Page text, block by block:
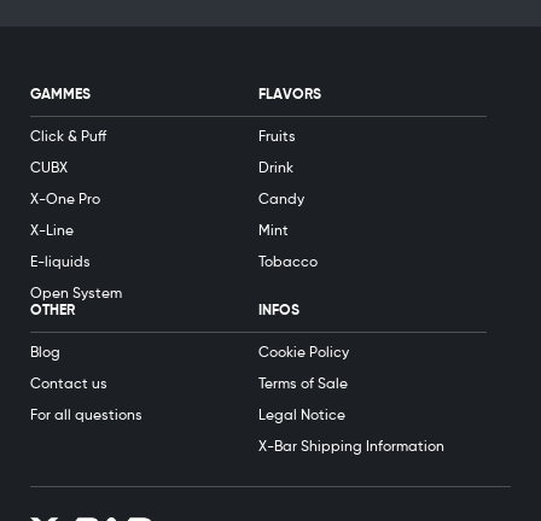
GAMMES
Click & Puff
CUBX
X-One Pro
X-Line
E-liquids
Open System
FLAVORS
Fruits
Drink
Candy
Mint
Tobacco
OTHER
Blog
Contact us
For all questions
INFOS
Cookie Policy
Terms of Sale
Legal Notice
X-Bar Shipping Information